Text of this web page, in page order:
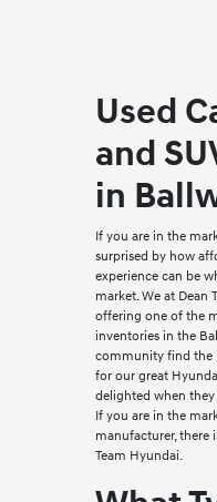
Used
and
in
If you are in the
surprised by how
experience can be
market. We at Dean
offering one of the
inventories in the
community find the
for our great
delighted when
If you are in the
manufacturer, there
Team Hyundai.